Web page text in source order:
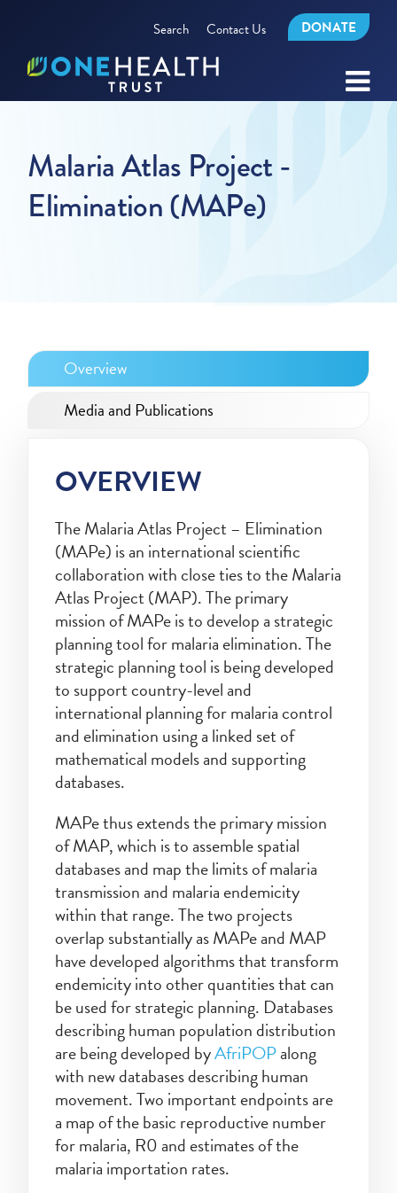
Search Contact Us DONATE
Malaria Atlas Project -
Elimination (MAPe)
Overview
Media and Publications
OVERVIEW
The Malaria Atlas Project – Elimination
(MAPe) is an international scientific
collaboration with close ties to the Malaria
Atlas Project (MAP). The primary
mission of MAPe is to develop a strategic
planning tool for malaria elimination. The
strategic planning tool is being developed
to support country-level and
international planning for malaria control
and elimination using a linked set of
mathematical models and supporting
databases.
MAPe thus extends the primary mission
of MAP, which is to assemble spatial
databases and map the limits of malaria
transmission and malaria endemicity
within that range. The two projects
overlap substantially as MAPe and MAP
have developed algorithms that transform
endemicity into other quantities that can
be used for strategic planning. Databases
describing human population distribution
are being developed byAfriPOPalong
with new databases describing human
movement. Two important endpoints are
a map of the basic reproductive number
for malaria, R0 and estimates of the
malaria importation rates.